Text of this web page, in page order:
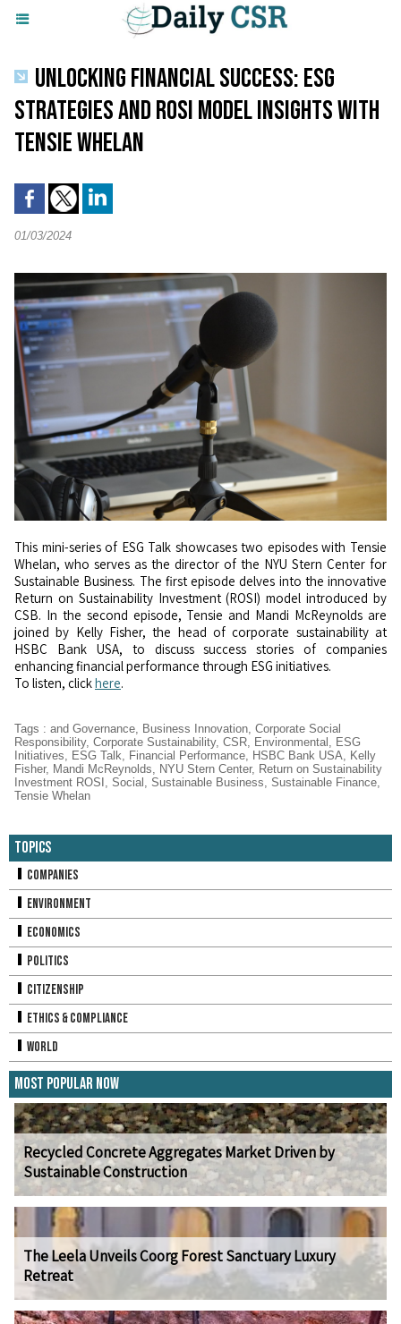
UNLOCKING FINANCIAL SUCCESS: ESG
STRATEGIES AND ROSI MODEL INSIGHTS WITH
TENSIE WHELAN
01/03/2024
This mini-series of ESG Talk showcases two episodes with Tensie
Whelan, who serves as the director of the NYU Stern Center for
Sustainable Business. The first episode delves into the innovative
Return on Sustainability Investment (ROSI) model introduced by
CSB. In the second episode, Tensie and Mandi McReynolds are
joined by Kelly Fisher, the head of corporate sustainability at
HSBC Bank USA, to discuss success stories of companies
enhancing financial performance through ESG initiatives.
To listen, clickhere.
Tags : and Governance, Business Innovation, Corporate Social
Responsibility, Corporate Sustainability, CSR, Environmental , ESG
Initiatives, ESG Talk, Financial Performance, HSBC Bank USA, Kelly
Fisher, Mandi McReynolds, NYU Stern Center, Return on Sustainability
Investment ROSI , Social , Sustainable Business, Sustainable Finance,
Tensie Whelan
Topics
Companies
Environment
Economics
Politics
Citizenship
Ethics & Compliance
World
Most Popular Now
Recycled Concrete Aggregates Market Driven by
Sustainable Construction
The Leela Unveils Coorg Forest Sanctuary Luxury
Retreat